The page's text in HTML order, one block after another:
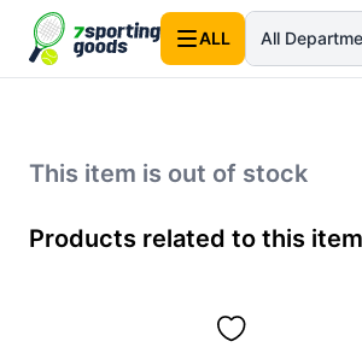
ALL All
This item is out of stock
Products related to this item